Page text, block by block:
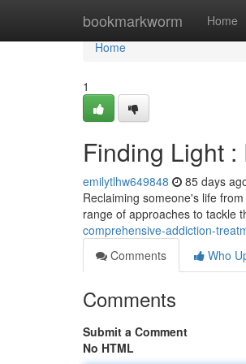
bookmarkworm Home
Home
Home
1
Finding Light
emilytlhw649848 85 days
Reclaiming someone's life
range of approaches to tackle
comprehensive-addiction-
Comments
Who
Comments
Submit a Comment
No HTML